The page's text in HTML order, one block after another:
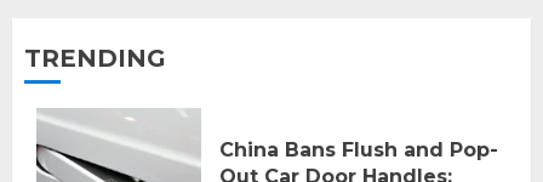
TRENDING
China Bans Flush and Pop-
Out Car Door Handles: